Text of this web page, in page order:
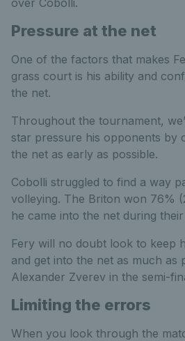
Pressure at the net
One of the factors that makes
grass court is his ability and
the net.
Throughout the tournament,
star pressure his opponents by
the net as early as possible.
Cobolli struggled to find a way
volleying. The Briton won 76%
he came into the net during
Fery will no doubt look to keep
and get into the net as much as
Alexander Zverev in the semi-
Limiting the errors
When you look through the